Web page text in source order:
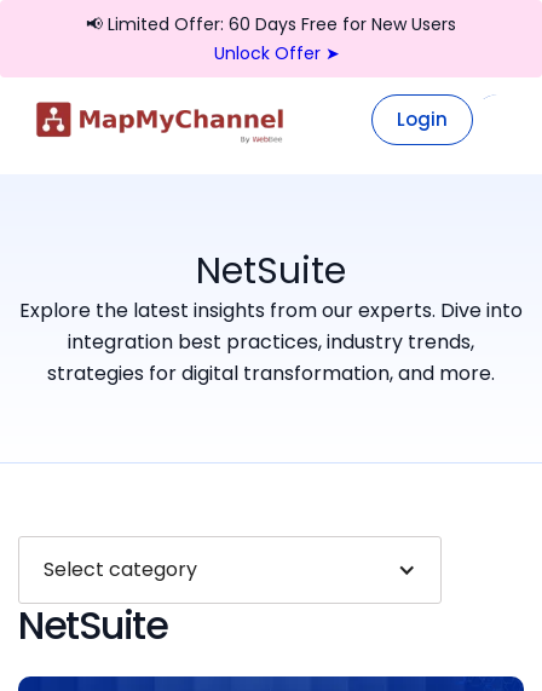
📢 Limited Offer: 60 Days Free for New Users
Unlock Offer ➤
Login
Login
NetSuite
Explore the latest insights from our experts. Dive into
integration best practices, industry trends,
strategies for digital transformation, and more.
NetSuite
Select category